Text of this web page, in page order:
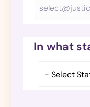
In what